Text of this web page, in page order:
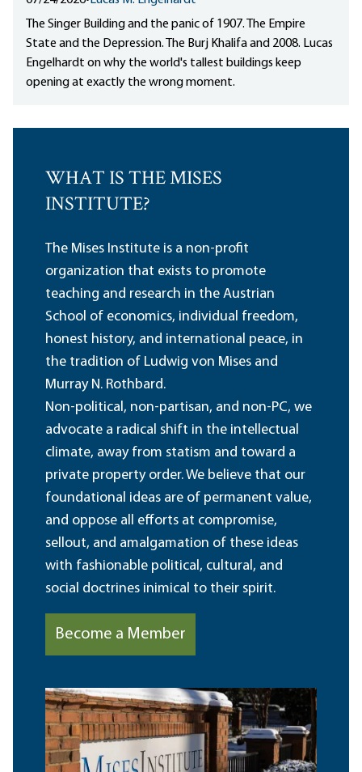
The Singer Building and the panic of 1907. The Empire
State and the Depression. The Burj Khalifa and 2008. Lucas
Engelhardt on why the world's tallest buildings keep
opening at exactly the wrong moment.
WHAT IS THE MISES
INSTITUTE?
The Mises Institute is a non-profit
organization that exists to promote
teaching and research in the Austrian
School of economics, individual freedom,
honest history, and international peace, in
the tradition of Ludwig von Mises and
Murray N. Rothbard.
Non-political, non-partisan, and non-PC, we
advocate a radical shift in the intellectual
climate, away from statism and toward a
private property order. We believe that our
foundational ideas are of permanent value,
and oppose all efforts at compromise,
sellout, and amalgamation of these ideas
with fashionable political, cultural, and
social doctrines inimical to their spirit.
Become a Member